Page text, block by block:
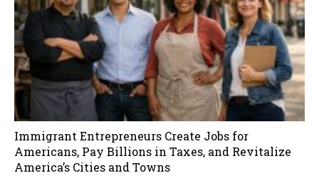
Immigrant Entrepreneurs Create Jobs for
Americans, Pay Billions in Taxes, and Revitalize
America’s Cities and Towns